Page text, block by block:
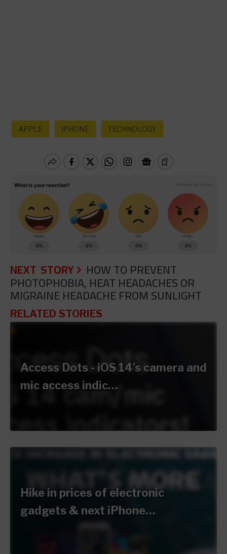
APPLE IPHONE TECHNOLOGY
NEXT STORY HOW TO PREVENT
PHOTOPHOBIA, HEAT HEADACHES OR
MIGRAINE HEADACHE FROM SUNLIGHT
RELATED STORIES
Access Dots - iOS 14’s camera and
mic access indic…
Hike in prices of electronic
gadgets & next iPhone…